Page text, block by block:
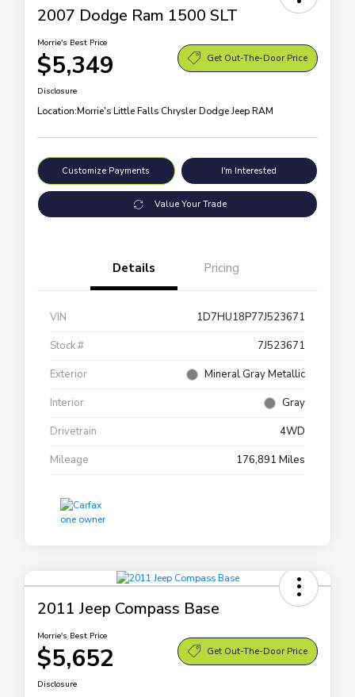
2007 Dodge Ram 1500 SLT
Morrie's Best Price
$5,349 Get Out-The-Door Price
Disclosure
Location:Morrie's Little Falls Chrysler Dodge Jeep RAM
Customize Payments I'm Interested
Value Your Trade
Details Pricing
VIN
1D7HU18P77J523671
Stock #
7J523671
Exterior
Mineral Gray Metallic
Interior
Gray
Drivetrain
4WD
Mileage
176,891 Miles
2011 Jeep Compass Base
Morrie's Best Price
$5,652 Get Out-The-Door Price
Disclosure